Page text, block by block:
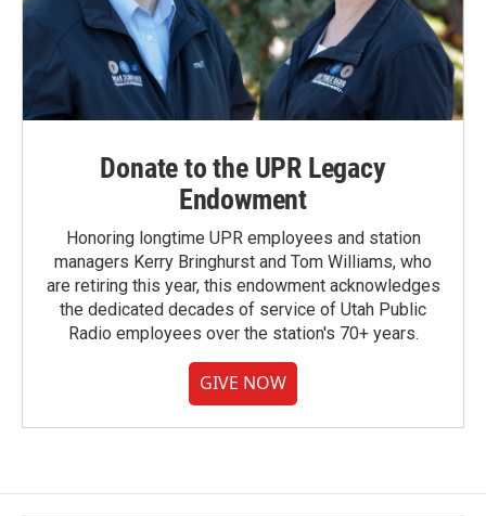
Donate to the UPR Legacy
Endowment
Honoring longtime UPR employees and station
managers Kerry Bringhurst and Tom Williams, who
are retiring this year, this endowment acknowledges
the dedicated decades of service of Utah Public
Radio employees over the station's 70+ years.
GIVE NOW